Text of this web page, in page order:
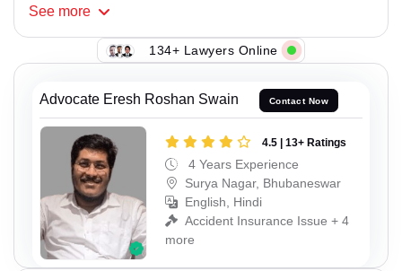
See more
134+ Lawyers Online
Advocate Eresh Roshan Swain Contact Now
4.5 | 13+ Ratings
4 Years Experience
Surya Nagar, Bhubaneswar
English, Hindi
Accident Insurance Issue + 4
more